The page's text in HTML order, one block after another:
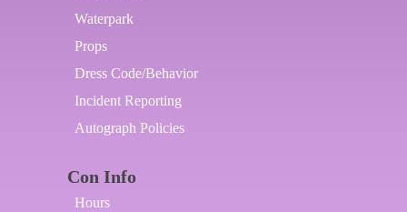
Waterpark
Props
Dress Code/Behavior
Incident Reporting
Autograph Policies
Con Info
Hours